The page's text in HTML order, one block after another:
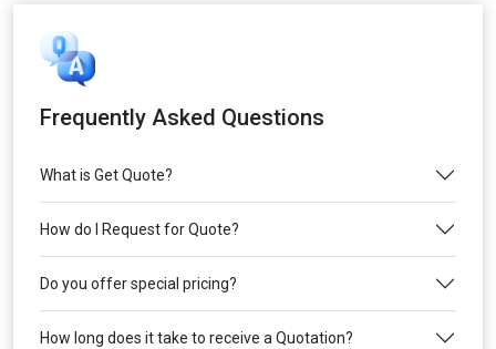
Frequently Asked Questions
What is Get Quote?
How do I Request for Quote?
Do you offer special pricing?
How long does it take to receive a Quotation?